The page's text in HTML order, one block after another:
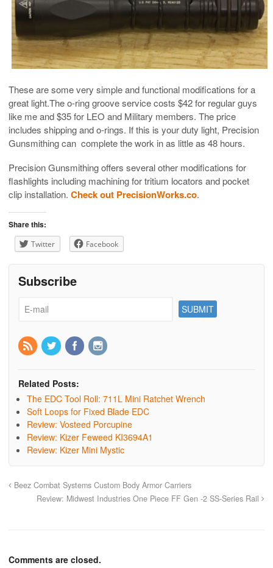
These are some very simple and functional modifications for a
great light.The o-ring groove service costs $42 for regular guys
like me and $35 for LEO and Military members. The price
includes shipping and o-rings. If this is your duty light, Precision
Gunsmithing can complete the work in as little as 48 hours.
Precision Gunsmithing offers several other modifications for
flashlights including machining for tritium locators and pocket
clip installation. Check out PrecisionWorks.co.
Share this:
Twitter Facebook
Subscribe
Related Posts:
The EDC Tool Roll: 711L Mini Ratchet Wrench
Soft Loops for Fixed Blade EDC
Review: Vosteed Porcupine
Review: Kizer Feweed KI3694A1
Review: Kizer Mini Mystic
Beez Combat Systems Custom Body Armor Carriers
Review: Midwest Industries One Piece FF Gen -2 SS-Series Rail
Comments are closed.